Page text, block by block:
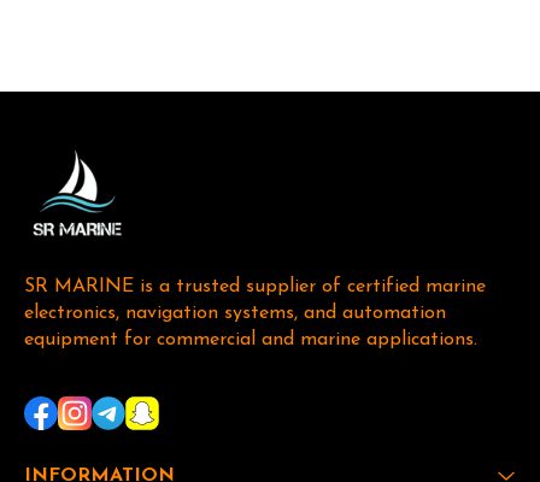
SR MARINE is a trusted supplier of certified marine
electronics, navigation systems, and automation
equipment for commercial and marine applications.
INFORMATION